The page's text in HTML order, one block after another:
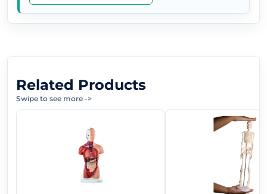
Related Products
Swipe to see more ->